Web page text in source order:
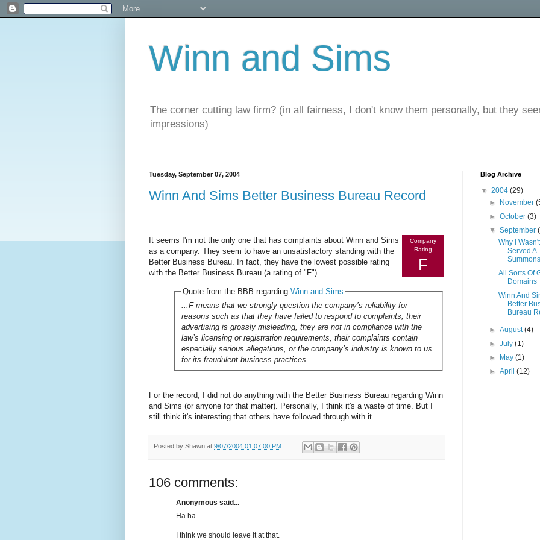
Winn and Sims
The corner cutting law firm? (in all fairness, I don't know them personally, but they
impressions)
Tuesday, September 07, 2004
Winn And Sims Better Business Bureau Record
Company
Rating
F
It seems I'm not the only one that has complaints about Winn and Sims
as a company. They seem to have an unsatisfactory standing with the
Better Business Bureau. In fact, they have the lowest possible rating
with the Better Business Bureau (a rating of "F").
Quote from the BBB regarding Winn and Sims
...F means that we strongly question the company’s reliability for
reasons such as that they have failed to respond to complaints, their
advertising is grossly misleading, they are not in compliance with the
law’s licensing or registration requirements, their complaints contain
especially serious allegations, or the company’s industry is known to us
for its fraudulent business practices.
For the record, I did not do anything with the Better Business Bureau regarding Winn
and Sims (or anyone for that matter). Personally, I think it's a waste of time. But I
still think it's interesting that others have followed through with it.
Posted by Shawn at 9/07/2004 01:07:00 PM
106 comments:
Anonymous said...
Ha ha.
I think we should leave it at that.
Blog Archive
▼ 2004 (29)
►
November
►October(3)
▼September
Why I Wasn't
Served A
All Sorts Of
Domains
Winn And
Better
Bureau
►August(4)
►July(1)
►
May(1)
►April(12)